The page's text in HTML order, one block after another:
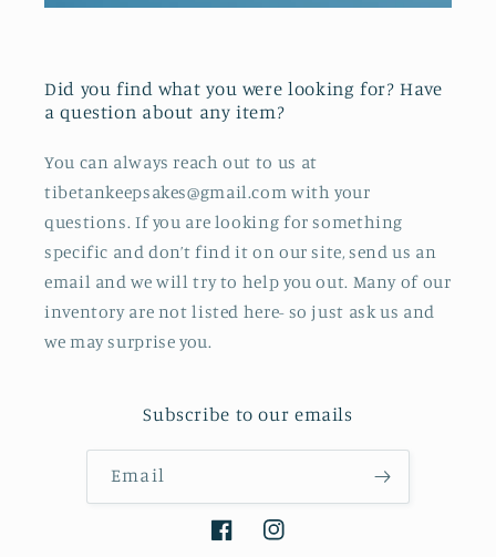
Did you find what you were looking for? Have
a question about any item?
You can always reach out to us at
tibetankeepsakes@gmail.com with your
questions. If you are looking for something
specific and don’t find it on our site, send us an
email and we will try to help you out. Many of our
inventory are not listed here- so just ask us and
we may surprise you.
Subscribe to our emails
Email
FacebookInstagram